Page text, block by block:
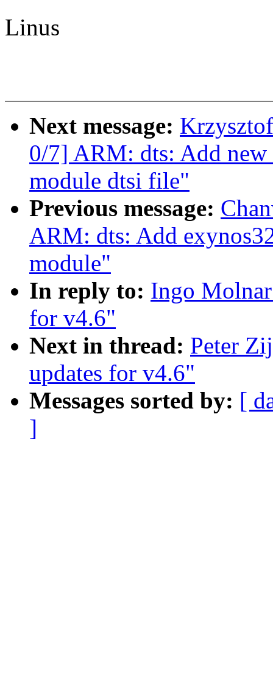
Linus
Next message:
0/7] ARM: dts: Add
module dtsi file"
Previous message:
ARM: dts: Add
module"
In reply to: Ingo
for v4.6"
Next in thread: Peter
updates for v4.6"
Messages sorted by: [
]